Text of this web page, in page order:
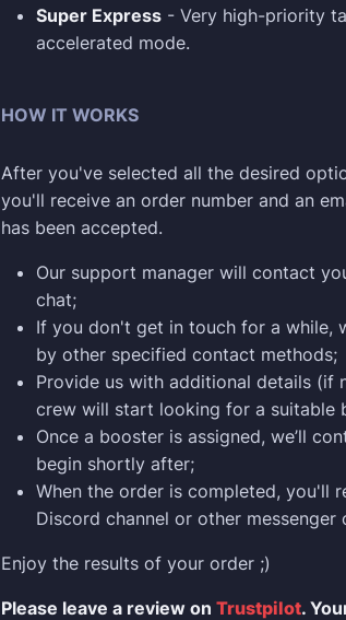
Super Express - Very high-priority
accelerated mode.
HOW IT WORKS
After you've selected all the desired
you'll receive an order number and an
has been accepted.
Our support manager will contact
chat;
If you don't get in touch for a while,
by other specified contact methods;
Provide us with additional details (if
crew will start looking for a suitable
Once a booster is assigned, we’ll
begin shortly after;
When the order is completed, you'll
Discord channel or other messenger
Enjoy the results of your order ;)
Please leave a review on Trustpilot.